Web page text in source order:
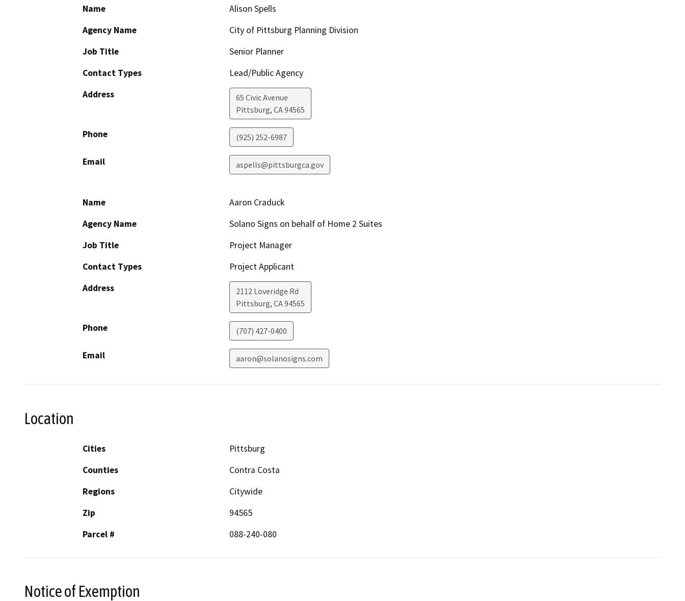
Name
Alison Spells
Agency Name
City of Pittsburg Planning Division
Job Title
Senior Planner
Contact Types
Lead/Public Agency
Address
65 Civic Avenue
Pittsburg, CA94565
Phone (925) 252-6987
Email aspells@pittsburgca.gov
Name
Aaron Craduck
Agency Name
Solano Signs on behalf of Home 2 Suites
Job Title
Project Manager
Contact Types
Project Applicant
Address
2112 Loveridge Rd
Pittsburg, CA94565
Phone (707) 427-0400
Email aaron@solanosigns.com
Location
Cities
Pittsburg
Counties
Contra Costa
Regions
Citywide
Zip
94565
Parcel #
088-240-080
Notice of Exemption